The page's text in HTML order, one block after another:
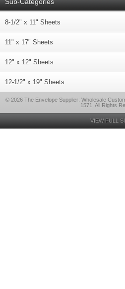
8-1/2" x 11" Sheets
11" x 17" Sheets
12" x 12" Sheets
12-1/2" x 19" Sheets
© 2026 The Envelope Supplier: Wholesale
1571, All Rights
VIEW FULL